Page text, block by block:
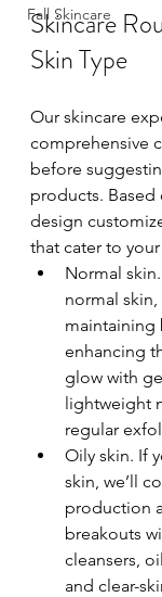
Fall Skincare
Skincare
Skin Type
Our skincare
comprehensive
before
products. Based
design
that cater to
Normal
normal
maintaining
enhancing
glow with
lightweight
regular
Oily skin. If
skin, we’ll
production
breakouts
cleansers,
and clear-